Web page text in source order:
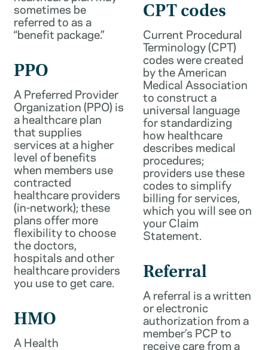
sometimes be
referred to as a
“benefit package.”
PPO
A Preferred Provider
Organization (PPO) is
a healthcare plan
that supplies
services at a higher
level of benefits
when members use
contracted
healthcare providers
(in-network); these
plans offer more
flexibility to choose
the doctors,
hospitals and other
healthcare providers
you use to get care.
HMO
A Health
CPT codes
Current Procedural
Terminology (CPT)
codes were created
by the American
Medical Association
to construct a
universal language
for standardizing
how healthcare
describes medical
procedures;
providers use these
codes to simplify
billing for services,
which you will see on
your Claim
Statement.
Referral
A referral is a written
or electronic
authorization from a
member’s PCP to
receive care from a